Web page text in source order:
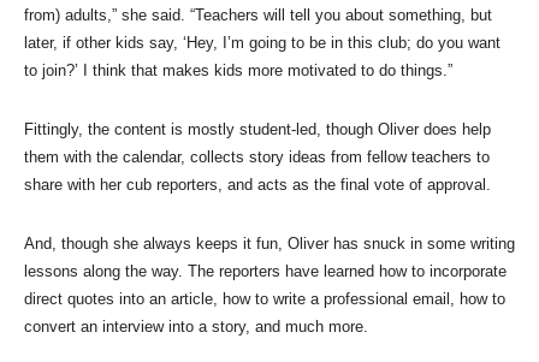
from) adults,” she said. “Teachers will tell you about something, but
later, if other kids say, ‘Hey, I’m going to be in this club; do you want
to join?’ I think that makes kids more motivated to do things.”
Fittingly, the content is mostly student-led, though Oliver does help
them with the calendar, collects story ideas from fellow teachers to
share with her cub reporters, and acts as the final vote of approval.
And, though she always keeps it fun, Oliver has snuck in some writing
lessons along the way. The reporters have learned how to incorporate
direct quotes into an article, how to write a professional email, how to
convert an interview into a story, and much more.